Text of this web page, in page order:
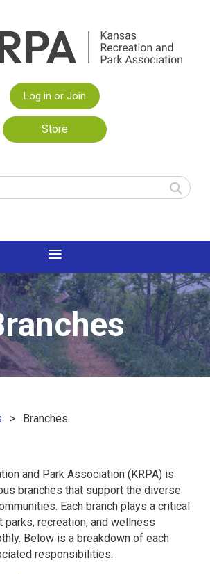
Log in or Join
Store
Branches
and Park Association (KRPA) is
branches that support the diverse
Each branch plays a critical
parks, recreation, and wellness
Below is a breakdown of each
responsibilities: